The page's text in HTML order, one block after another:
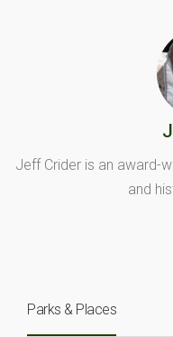
Jeff Crider is an award-
and
Parks & Places